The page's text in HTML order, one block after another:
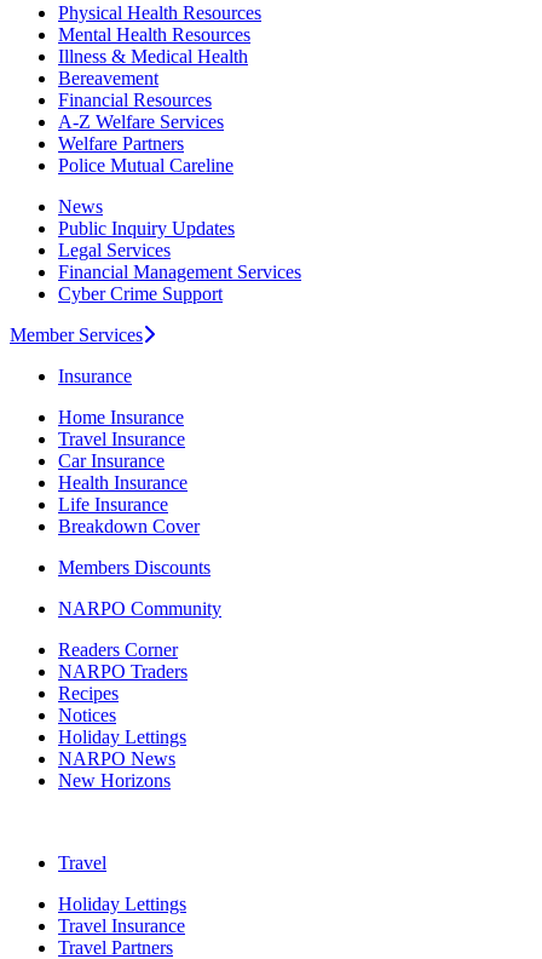
Physical Health Resources
Mental Health Resources
Illness & Medical Health
Bereavement
Financial Resources
A-Z Welfare Services
Welfare Partners
Police Mutual Careline
News
Public Inquiry Updates
Legal Services
Financial Management Services
Cyber Crime Support
Member Services
Insurance
Home Insurance
Travel Insurance
Car Insurance
Health Insurance
Life Insurance
Breakdown Cover
Members Discounts
NARPO Community
Readers Corner
NARPO Traders
Recipes
Notices
Holiday Lettings
NARPO News
New Horizons
Travel
Holiday Lettings
Travel Insurance
Travel Partners